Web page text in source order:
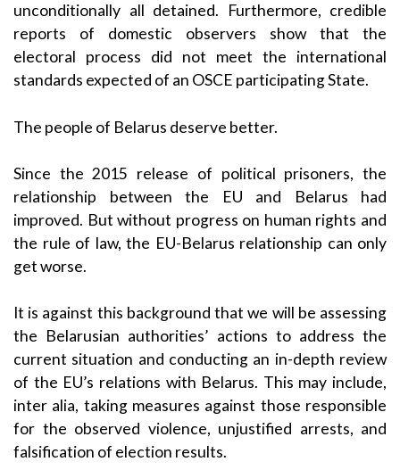
unconditionally all detained. Furthermore, credible
reports of domestic observers show that the
electoral process did not meet the international
standards expected of an OSCE participating State.
The people of Belarus deserve better.
Since the 2015 release of political prisoners, the
relationship between the EU and Belarus had
improved. But without progress on human rights and
the rule of law, the EU-Belarus relationship can only
get worse.
It is against this background that we will be assessing
the Belarusian authorities’ actions to address the
current situation and conducting an in-depth review
of the EU’s relations with Belarus. This may include,
inter alia, taking measures against those responsible
for the observed violence, unjustified arrests, and
falsification of election results.